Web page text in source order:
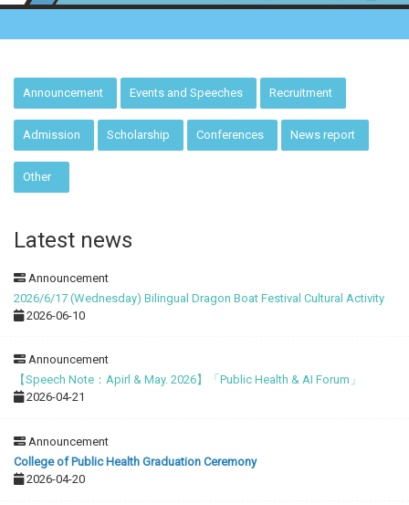
Announcement Events and Speeches Recruitment
Admission Scholarship Conferences News report
Other
Latest news
Announcement
2026/6/17 (Wednesday) Bilingual Dragon Boat Festival Cultural Activity
2026-06-10
Announcement
【Speech Note：Apirl & May. 2026】「Public Health & AI Forum」
2026-04-21
Announcement
College of Public Health Graduation Ceremony
2026-04-20